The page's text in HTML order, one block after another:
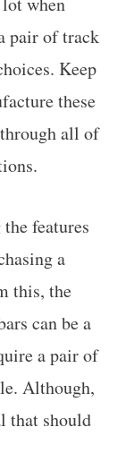
pair of track
Keep
these
all of
features
a
this, the
can be a
a pair of
Although,
that should